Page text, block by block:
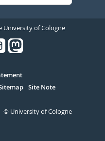
University of Cologne
Site Note
© University of Cologne